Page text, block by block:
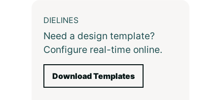
DIELINES
Need a design template?
Configure real-time online.
Download Templates